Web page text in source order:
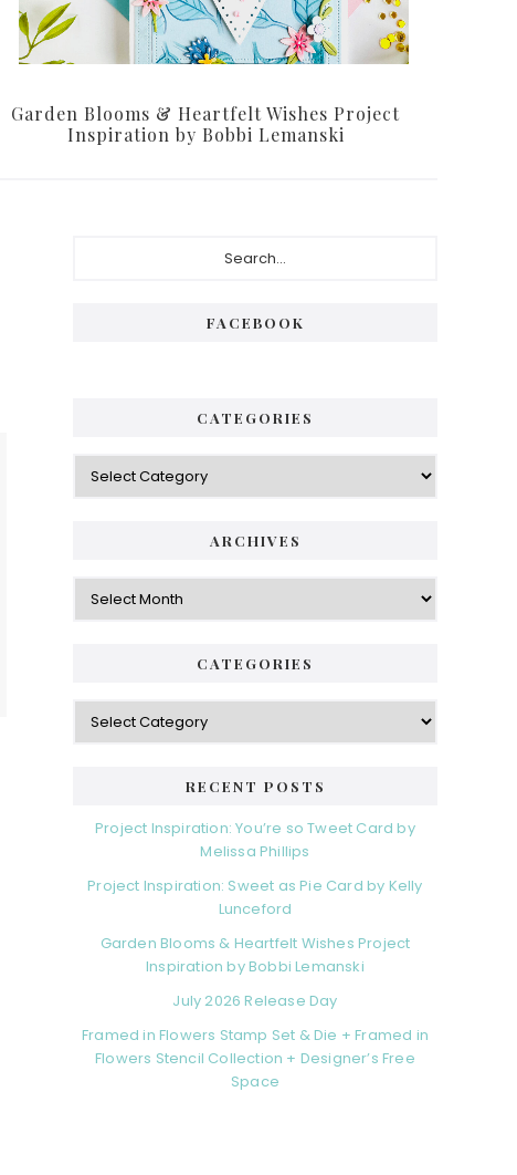
Garden Blooms & Heartfelt Wishes Project
Inspiration by Bobbi Lemanski
FACEBOOK
CATEGORIES
ARCHIVES
CATEGORIES
RECENT POSTS
Project Inspiration: You’re so Tweet Card by
Melissa Phillips
Project Inspiration: Sweet as Pie Card by Kelly
Lunceford
Garden Blooms & Heartfelt Wishes Project
Inspiration by Bobbi Lemanski
July 2026 Release Day
Framed in Flowers Stamp Set & Die + Framed in
Flowers Stencil Collection + Designer’s Free
Space